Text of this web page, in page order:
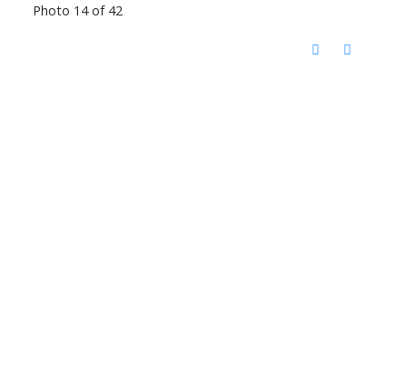
Photo 14 of 42